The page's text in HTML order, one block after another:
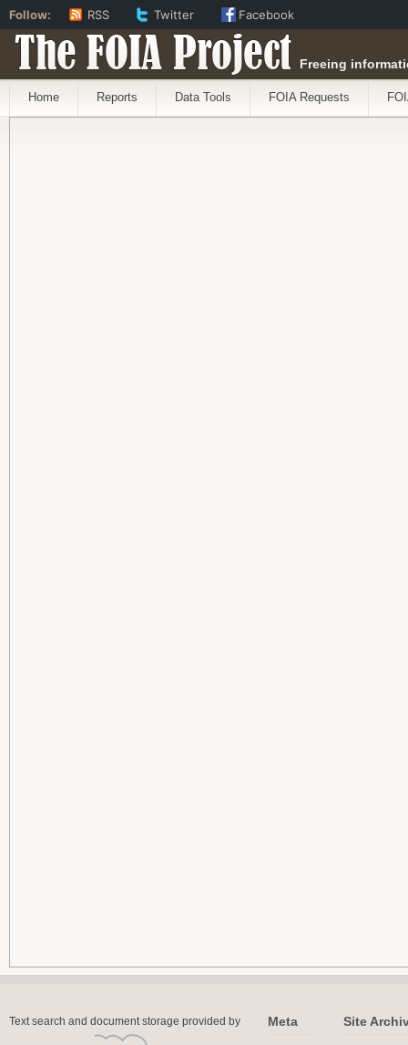
The FOIA Project Freeing
Home Reports Data Tools FOIA Requests
Text search and document storage provided by Meta Site
Follow: RSS Twitter Facebook